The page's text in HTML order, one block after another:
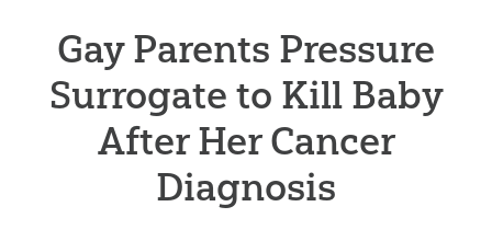
Gay Parents Pressure
Surrogate to Kill Baby
After Her Cancer
Diagnosis